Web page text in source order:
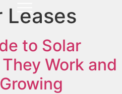
Leases
to Solar
Work and